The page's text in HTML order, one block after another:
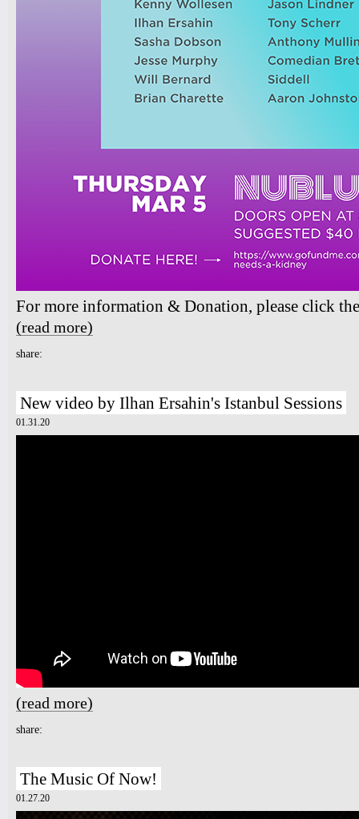
For more information & Donation, please click
(read more)
share:
New video by Ilhan Ersahin's Istanbul Sessions
01.31.20
(read more)
share:
The Music Of Now!
01.27.20